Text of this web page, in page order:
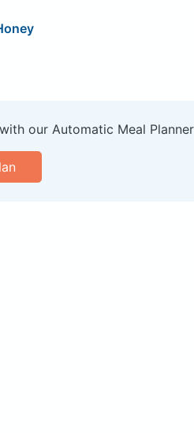
our Automatic Meal